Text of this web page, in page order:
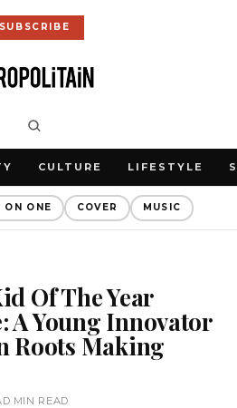
SUBSCRIBE
CULTURE LIFESTYLE
ON ONE COVER MUSIC
Of The Year
A Young Innovator
Roots Making
MIN READ